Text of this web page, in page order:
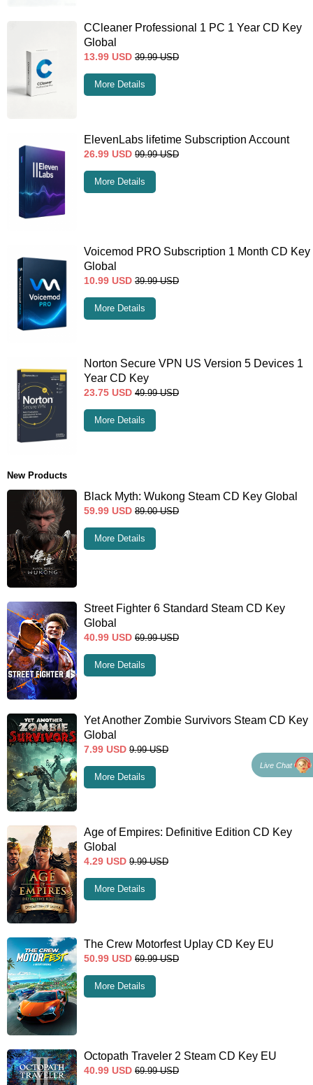
CCleaner Professional 1 PC 1 Year CD Key
Global
13.99 USD 39.99 USD
More Details
ElevenLabs lifetime Subscription Account
26.99 USD 99.99 USD
More Details
Voicemod PRO Subscription 1 Month CD Key
Global
10.99 USD 39.99 USD
More Details
Norton Secure VPN US Version 5 Devices 1
Year CD Key
23.75 USD 49.99 USD
More Details
New Products
Black Myth: Wukong Steam CD Key Global
59.99 USD 89.00 USD
More Details
Street Fighter 6 Standard Steam CD Key
Global
40.99 USD 69.99 USD
More Details
Yet Another Zombie Survivors Steam CD Key
Global
7.99 USD 9.99 USD
More Details
Age of Empires: Definitive Edition CD Key
Global
4.29 USD 9.99 USD
More Details
The Crew Motorfest Uplay CD Key EU
50.99 USD 69.99 USD
More Details
Octopath Traveler 2 Steam CD Key EU
40.99 USD 69.99 USD
Live Chat